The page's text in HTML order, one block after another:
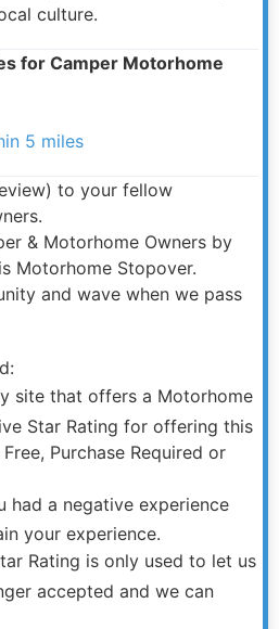
culture.
for Camper Motorhome
5 miles
to your fellow
& Motorhome Owners by
Motorhome Stopover.
and wave when we pass
site that offers a Motorhome
Star Rating for offering this
Purchase Required or
had a negative experience
your experience.
Rating is only used to let us
accepted and we can